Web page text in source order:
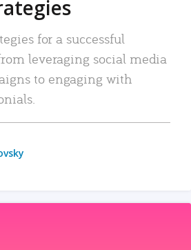
for a successful
leveraging social media
to engaging with